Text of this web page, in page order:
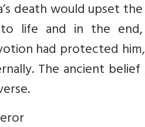
death would upset
life and in the
had protected
The ancient